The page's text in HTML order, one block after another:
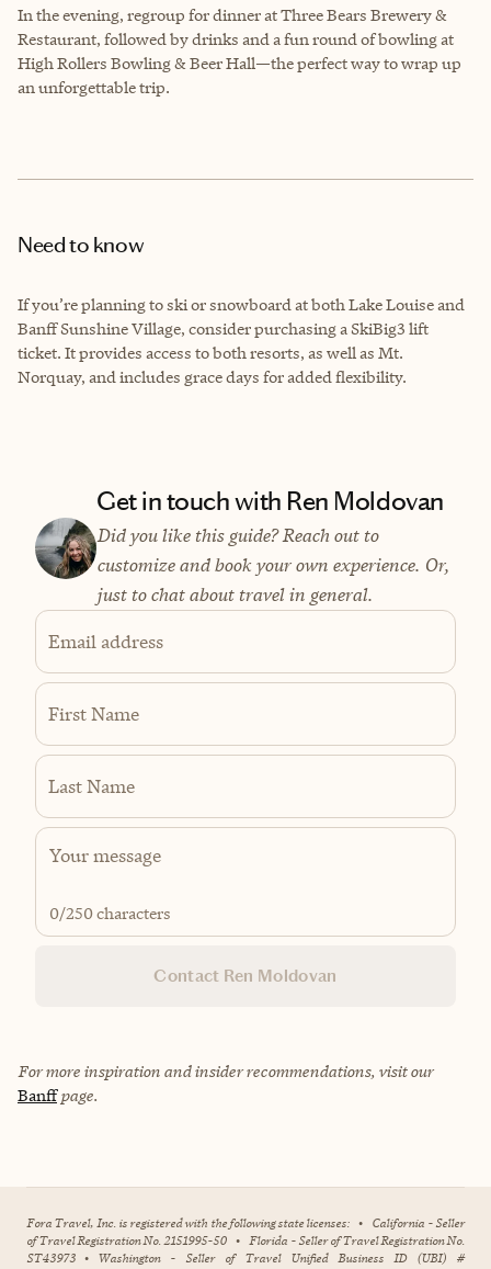
In the evening, regroup for dinner at Three Bears Brewery &
Restaurant, followed by drinks and a fun round of bowling at
High Rollers Bowling & Beer Hall—the perfect way to wrap up
an unforgettable trip.
Need to know
If you’re planning to ski or snowboard at both Lake Louise and
Banff Sunshine Village, consider purchasing a SkiBig3 lift
ticket. It provides access to both resorts, as well as Mt.
Norquay, and includes grace days for added flexibility.
Get in touch with Ren Moldovan
Did you like this guide? Reach out to
customize and book your own experience. Or,
just to chat about travel in general.
Email address
First Name
Last Name
0/250 characters
Contact Ren Moldovan
For more inspiration and insider recommendations, visit our
Banffpage.
Fora Travel, Inc. is registered with the following state licenses: • California - Seller
of Travel Registration No. 2151995-50 • Florida - Seller of Travel Registration No.
ST43973 • Washington - Seller of Travel Unified Business ID (UBI) #